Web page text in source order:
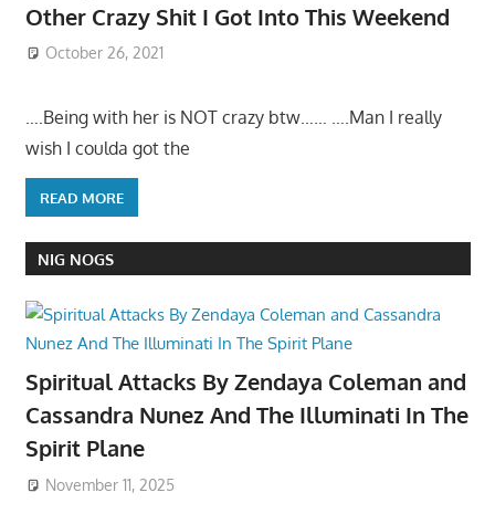
Other Crazy Shit I Got Into This Weekend
October 26, 2021
….Being with her is NOT crazy btw…… ….Man I really
wish I coulda got the
READ MORE
NIG NOGS
Spiritual Attacks By Zendaya Coleman and
Cassandra Nunez And The Illuminati In The
Spirit Plane
November 11, 2025